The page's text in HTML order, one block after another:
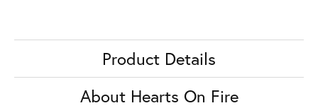
Product Details
About Hearts On Fire